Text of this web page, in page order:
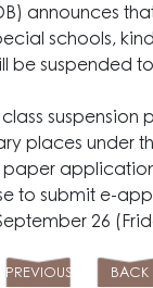
announces
schools,
be suspended
places under
to submit e-
26
PREVIOUS BACK